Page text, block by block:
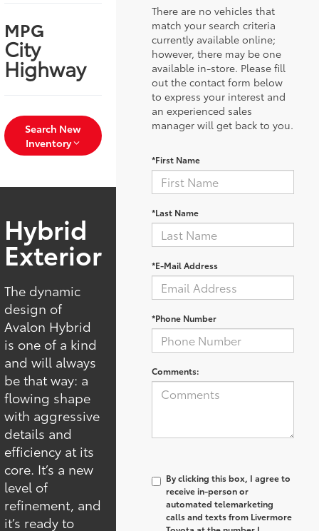
MPG
City
Highway
Search New
Inventory
Hybrid
Exterior
The dynamic
design of
Avalon Hybrid
is one of a kind
and will always
be that way: a
flowing shape
with aggressive
details and
efficiency at its
core. It’s a new
level of
refinement, and
it’s ready to
There are no vehicles that
match your search criteria
currently available online;
however, there may be one
available in-store. Please fill
out the contact form below
to express your interest and
an experienced sales
manager will get back to you.
*First Name
*Last Name
*E-Mail Address
*Phone Number
Comments:
By clicking this box, I agree to
receive in-person or
automated telemarketing
calls and texts from Livermore